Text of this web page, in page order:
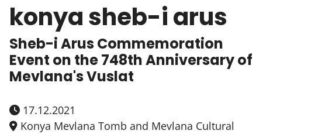
konya sheb-i arus
Sheb-i Arus Commemoration
Event on the 748th Anniversary of
Mevlana's Vuslat
17.12.2021
Konya Mevlana Tomb and Mevlana Cultural